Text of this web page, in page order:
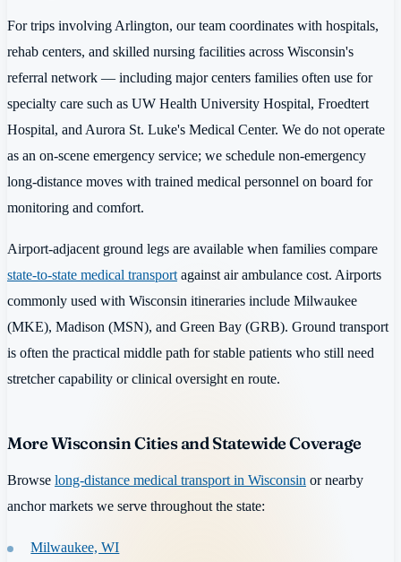
For trips involving Arlington, our team coordinates with hospitals,
rehab centers, and skilled nursing facilities across Wisconsin's
referral network — including major centers families often use for
specialty care such as UW Health University Hospital, Froedtert
Hospital, and Aurora St. Luke's Medical Center. We do not operate
as an on-scene emergency service; we schedule non-emergency
long-distance moves with trained medical personnel on board for
monitoring and comfort.
Airport-adjacent ground legs are available when families compare
state-to-state medical transport against air ambulance cost. Airports
commonly used with Wisconsin itineraries include Milwaukee
(MKE), Madison (MSN), and Green Bay (GRB). Ground transport
is often the practical middle path for stable patients who still need
stretcher capability or clinical oversight en route.
More Wisconsin Cities and Statewide Coverage
Browse long-distance medical transport in Wisconsin or nearby
anchor markets we serve throughout the state:
Milwaukee, WI